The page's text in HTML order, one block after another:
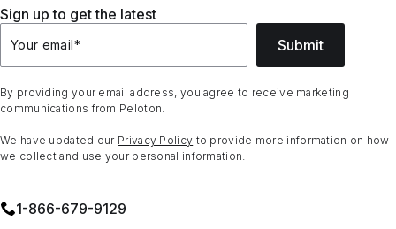
Sign up to get the latest
Your email* Submit
By providing your email address, you agree to receive marketing
communications from Peloton.
We have updated our Privacy Policy to provide more information on how
we collect and use your personal information.
1⁠-⁠866⁠-⁠679⁠-⁠9129